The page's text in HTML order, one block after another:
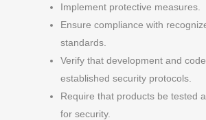
Implement protective measures.
Ensure compliance with
standards.
Verify that development and
established security protocols.
Require that products be tested
for security.